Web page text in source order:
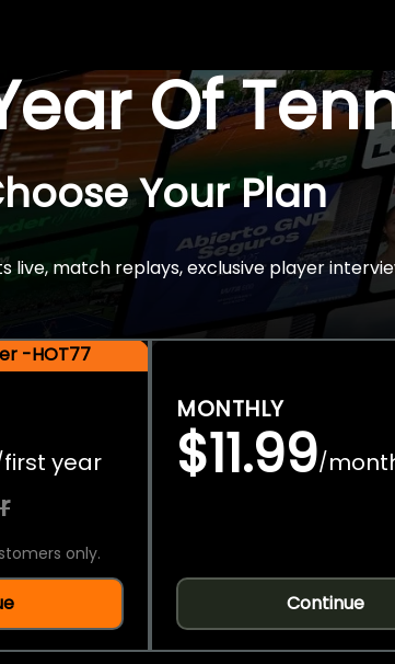
Of
Your Plan
live, match replays, exclusive player
-HOT77
first year
only.
MONTHLY
$11.99/
Continue